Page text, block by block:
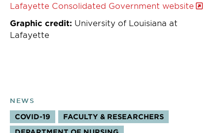
Lafayette Consolidated Government website
Graphic credit: University of Louisiana at
Lafayette
NEWS
TOPICS:
COVID-19
FACULTY & RESEARCHERS